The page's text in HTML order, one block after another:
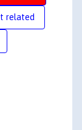
related